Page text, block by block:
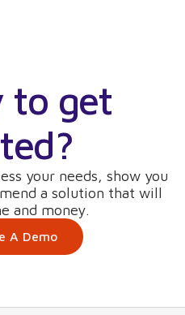
to get
your needs, show you
a solution that will
and money.
A Demo